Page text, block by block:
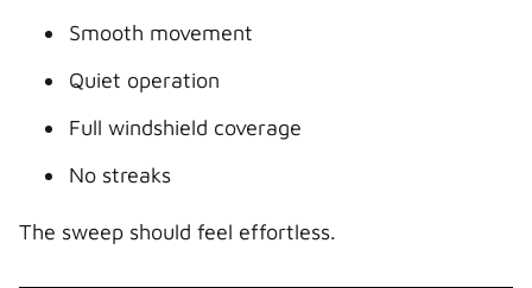
Smooth movement
Quiet operation
Full windshield coverage
No streaks
The sweep should feel effortless.